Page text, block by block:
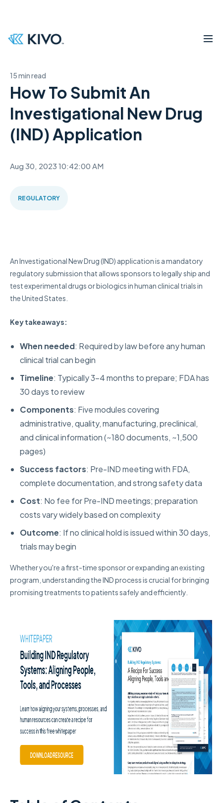
15 min read
How To Submit An
Investigational New Drug
(IND) Application
Aug 30, 2023 10:42:00 AM
REGULATORY
An Investigational New Drug (IND) application is a mandatory
regulatory submission that allows sponsors to legally ship and
test experimental drugs or biologics in human clinical trials in
the United States.
Key takeaways:
When needed: Required by law before any human
clinical trial can begin
Timeline: Typically 3-4 months to prepare; FDA has
30 days to review
Components: Five modules covering
administrative, quality, manufacturing, preclinical,
and clinical information (~180 documents, ~1,500
pages)
Success factors: Pre-IND meeting with FDA,
complete documentation, and strong safety data
Cost: No fee for Pre-IND meetings; preparation
costs vary widely based on complexity
Outcome: If no clinical hold is issued within 30 days,
trials may begin
Whether you're a first-time sponsor or expanding an existing
program, understanding the IND process is crucial for bringing
promising treatments to patients safely and efficiently.